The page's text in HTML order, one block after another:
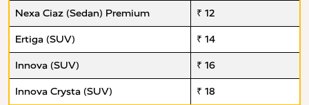
Nexa Ciaz (Sedan) Premium ₹ 12
Ertiga (SUV) ₹ 14
Innova (SUV) ₹ 16
Innova Crysta (SUV) ₹ 18